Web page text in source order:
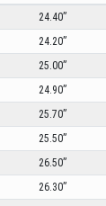
24.40”
24.20”
25.00”
24.90”
25.70”
25.50”
26.50”
26.30”